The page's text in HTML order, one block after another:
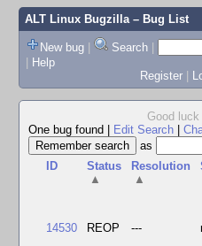
ALT Linux Bugzilla– Bug List
New bug | Search |
| Help
Register |
Good
One bug found
Edit Search
as
ID
Status
▲
Resolution
▲
14530 REOP ---